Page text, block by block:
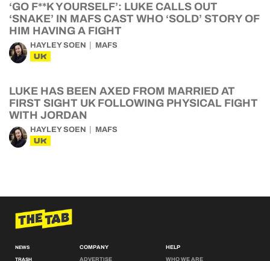
‘GO F**K YOURSELF’: LUKE CALLS OUT
‘SNAKE’ IN MAFS CAST WHO ‘SOLD’ STORY OF
HIM HAVING A FIGHT
HAYLEY SOEN MAFS
UK
LUKE HAS BEEN AXED FROM MARRIED AT
FIRST SIGHT UK FOLLOWING PHYSICAL FIGHT
WITH JORDAN
HAYLEY SOEN MAFS
UK
NEWS
TRASH
COMPANY
ADVERTISE
HELP
WHO WE ARE